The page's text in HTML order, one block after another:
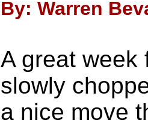
By: Warren
A great week
slowly
a nice move